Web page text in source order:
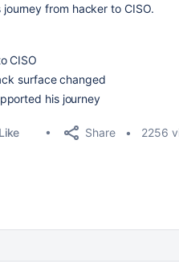
from hacker to CISO.
CISO
surface changed
his journey
Like Share 2256